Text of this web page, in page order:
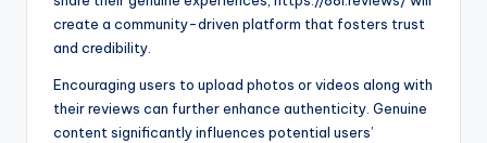
create a community-driven platform that fosters trust
and credibility.
Encouraging users to upload photos or videos along with
their reviews can further enhance authenticity. Genuine
content significantly influences potential users’